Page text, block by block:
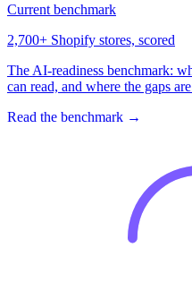
Current benchmark
2,700+ Shopify stores, scored
The AI-readiness benchmark:
can read, and where the gaps
Read the benchmark →